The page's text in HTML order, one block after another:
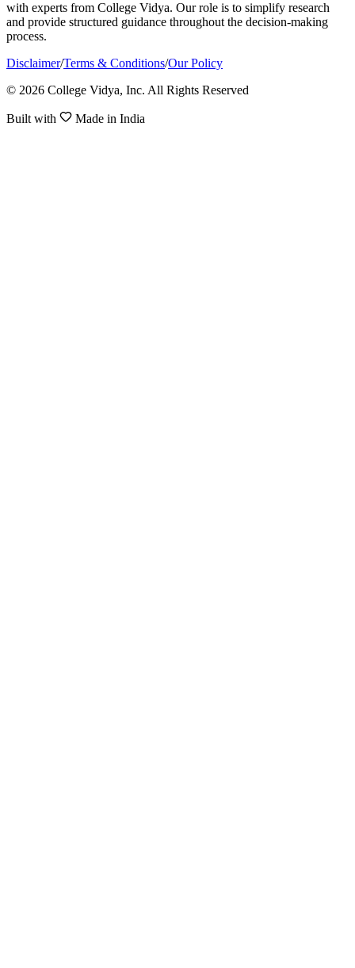
with experts from College Vidya. Our role is to simplify research
and provide structured guidance throughout the decision-making
process.
Disclaimer/Terms & Conditions/Our Policy
© 2026 College Vidya, Inc. All Rights Reserved
Built with Made in India